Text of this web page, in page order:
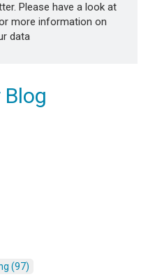
Please have a look at
more information on
data
(97)